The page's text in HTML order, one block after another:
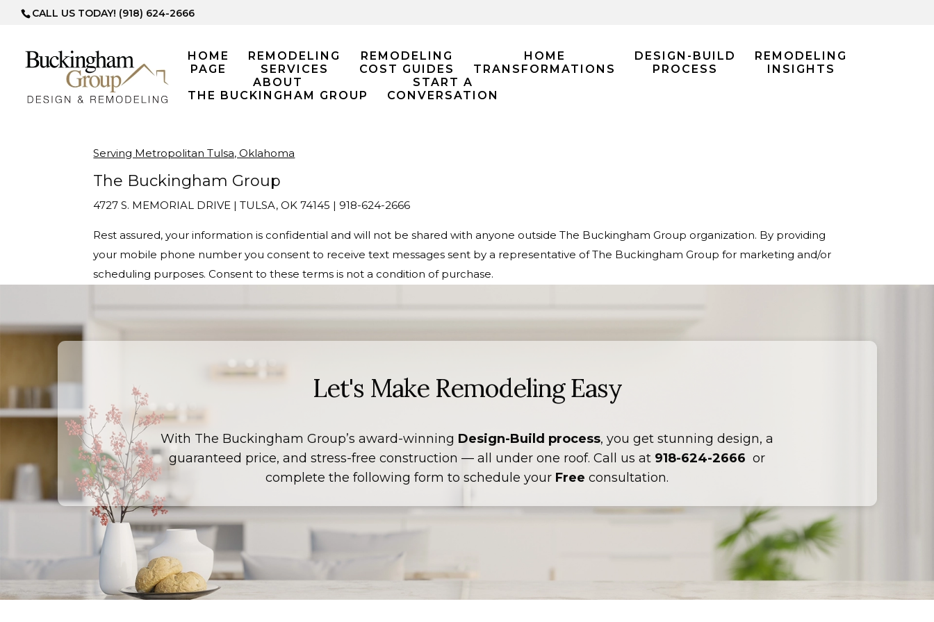
CALL US TODAY! (918) 624-2666
HOME
PAGE
REMODELING
SERVICES
REMODELING
COST GUIDES
HOME
TRANSFORMATIONS
DESIGN-BUILD
PROCESS
REMODELING
INSIGHTS
ABOUT
THE BUCKINGHAM GROUP
START A
CONVERSATION
Serving Metropolitan Tulsa, Oklahoma
The Buckingham Group
4727 S. MEMORIAL DRIVE | TULSA, OK 74145 |918-624-2666
Rest assured, your information is confidential and will not be shared with anyone outside The Buckingham Group organization. By providing
your mobile phone number you consent to receive text messages sent by a representative of The Buckingham Group for marketing and/or
scheduling purposes. Consent to these terms is not a condition of purchase.
Let's Make Remodeling Easy
With The Buckingham Group’s award-winning Design-Build process, you get stunning design, a
guaranteed price, and stress-free construction — all under one roof. Call us at 918-624-2666 or
complete the following form to schedule your Free consultation.